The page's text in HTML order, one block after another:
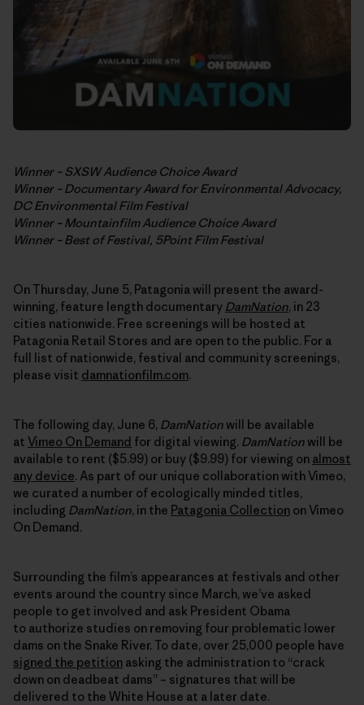
Winner – SXSW Audience Choice Award
Winner – Documentary Award for Environmental Advocacy,
DC Environmental Film Festival
Winner – Mountainfilm Audience Choice Award
Winner – Best of Festival, 5Point Film Festival
On Thursday, June 5, Patagonia will present the award-
winning, feature length documentary DamNation, in 23
cities nationwide. Free screenings will be hosted at
Patagonia Retail Stores and are open to the public. For a
full list of nationwide, festival and community screenings,
please visit damnationfilm.com.
The following day, June 6, DamNation will be available
at Vimeo On Demand for digital viewing. DamNation will be
available to rent ($5.99) or buy ($9.99) for viewing on almost
any device. As part of our unique collaboration with Vimeo,
we curated a number of ecologically minded titles,
including DamNation, in the Patagonia Collection on Vimeo
On Demand.
Surrounding the film’s appearances at festivals and other
events around the country since March, we’ve asked
people to get involved and ask President Obama
to authorize studies on removing four problematic lower
dams on the Snake River. To date, over 25,000 people have
signed the petition asking the administration to “crack
down on deadbeat dams” – signatures that will be
delivered to the White House at a later date.